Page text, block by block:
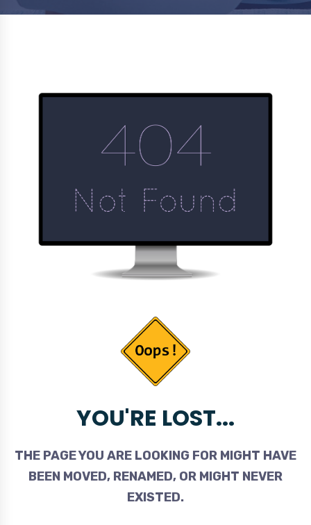
YOU'RE LOST...
THE PAGE YOU ARE LOOKING FOR MIGHT HAVE
BEEN MOVED, RENAMED, OR MIGHT NEVER
EXISTED.